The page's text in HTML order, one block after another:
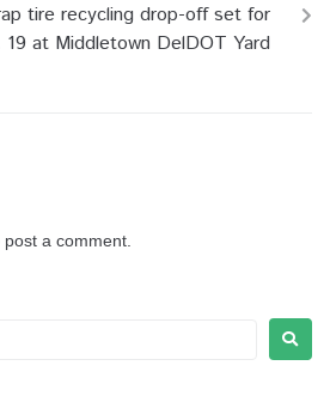
tire recycling drop-off set for
19 at Middletown DelDOT Yard
post a comment.